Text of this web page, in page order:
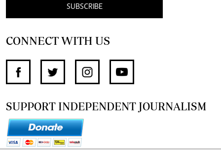
SUBSCRIBE
CONNECT WITH US
SUPPORT INDEPENDENT JOURNALISM